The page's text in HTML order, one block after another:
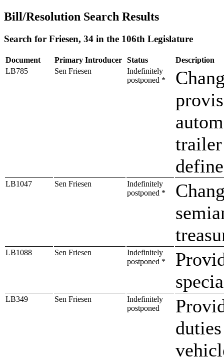
Bill/Resolution Search Results
Search for Friesen, 34 in the 106th Legislature
Document Primary Introducer Status
Description
LB785
Sen Friesen
Indefinitely
postponed *
LB1047 Sen Friesen
Indefinitely
postponed *
LB1088 Sen Friesen
Indefinitely
postponed *
LB349 Sen Friesen
Indefinitely
postponed